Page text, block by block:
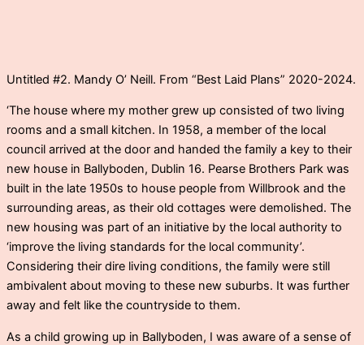
Untitled #2. Mandy O’ Neill. From “Best Laid Plans” 2020-2024.
‘The house where my mother grew up consisted of two living
rooms and a small kitchen. In 1958, a member of the local
council arrived at the door and handed the family a key to their
new house in Ballyboden, Dublin 16. Pearse Brothers Park was
built in the late 1950s to house people from Willbrook and the
surrounding areas, as their old cottages were demolished. The
new housing was part of an initiative by the local authority to
‘improve the living standards for the local community’.
Considering their dire living conditions, the family were still
ambivalent about moving to these new suburbs. It was further
away and felt like the countryside to them.
As a child growing up in Ballyboden, I was aware of a sense of